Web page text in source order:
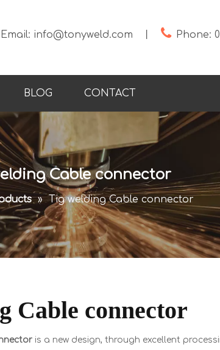
Email: info@tonyweld.com  Phone:
BLOG CONTACT
Cable connector
» Tig welding Cable connector
Cable connector
is a new design, through excellent